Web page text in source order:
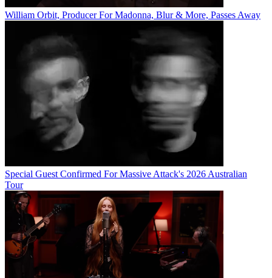
William Orbit, Producer For Madonna, Blur & More, Passes Away
Special Guest Confirmed For Massive Attack's 2026 Australian
Tour